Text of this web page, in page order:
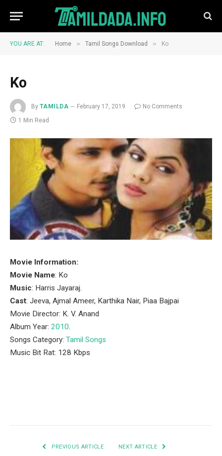
YOU ARE AT: Home » Tamil Songs Download » Ko
Ko
By TAMILDA February 17, 2019
No Comments
1 Min Read
Movie Information:
Movie Name: Ko
Music: Harris Jayaraj.
Cast: Jeeva, Ajmal Ameer, Karthika Nair, Piaa Bajpai
Movie Director: K. V. Anand
Album Year: 2010.
Songs Category: Tamil Songs
Music Bit Rat: 128 Kbps
PREVIOUS ARTICLE NEXT ARTICLE